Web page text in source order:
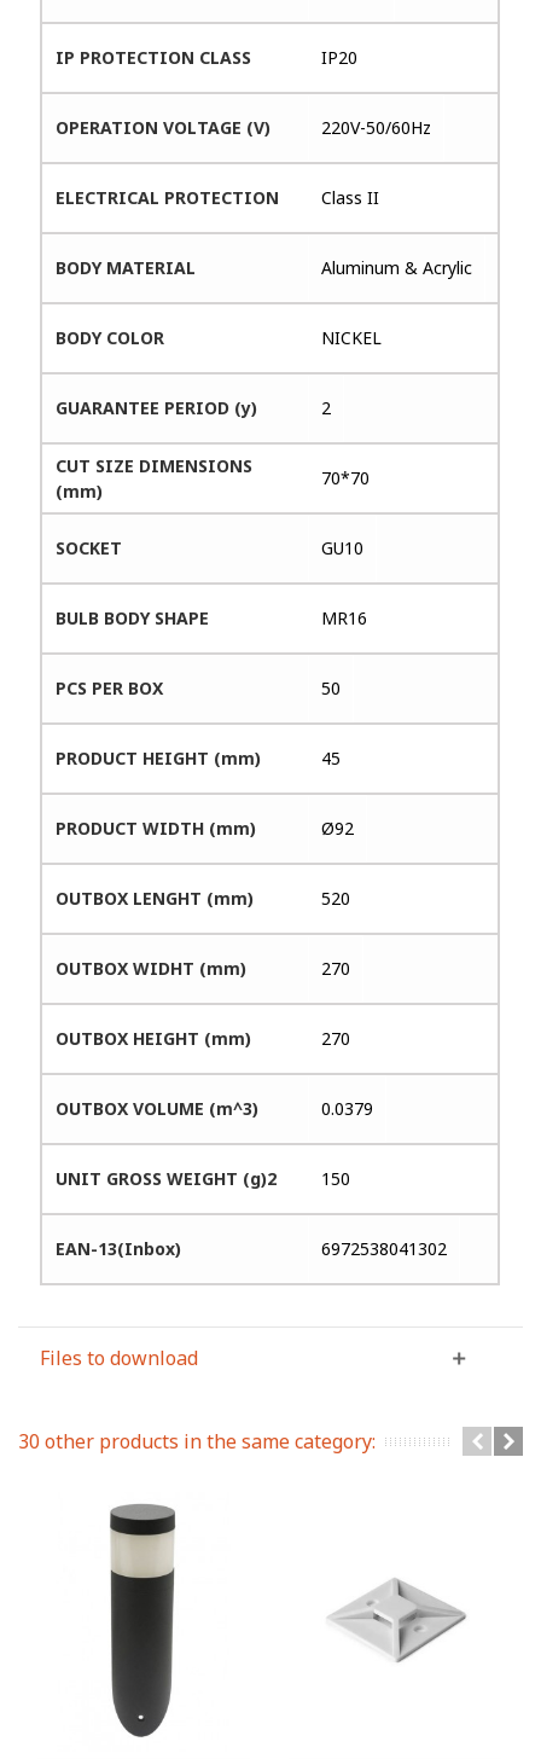
IP PROTECTION CLASS IP20
OPERATION VOLTAGE (V) 220V-50/60Hz
ELECTRICAL PROTECTION Class II
BODY MATERIAL Aluminum & Acrylic
BODY COLOR NICKEL
GUARANTEE PERIOD (y) 2
CUT SIZE DIMENSIONS
(mm)
70*70
SOCKET GU10
BULB BODY SHAPE MR16
PCS PER BOX 50
PRODUCT HEIGHT (mm) 45
PRODUCT WIDTH (mm) Ø92
OUTBOX LENGHT (mm) 520
OUTBOX WIDHT (mm) 270
OUTBOX HEIGHT (mm) 270
OUTBOX VOLUME (m^3) 0.0379
UNIT GROSS WEIGHT (g)2 150
EAN-13(Inbox) 6972538041302
Files to download
30 other products in the same category: